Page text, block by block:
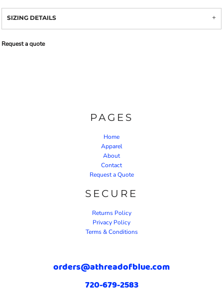
SIZING DETAILS
Request a quote
PAGES
Home
Apparel
About
Contact
Request a Quote
SECURE
Returns Policy
Privacy Policy
Terms & Conditions
orders@athreadofblue.com
720-679-2583